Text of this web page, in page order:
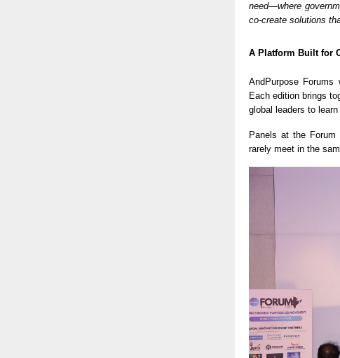
need—where
co-create solutions
A Platform Built for
AndPurpose
Each edition brings
global leaders to
Panels at the Forum
rarely meet in the